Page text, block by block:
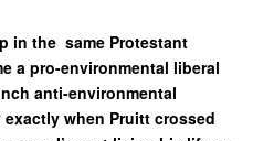
in the same Protestant
a pro-environmental liberal
anti-environmental
when Pruitt crossed